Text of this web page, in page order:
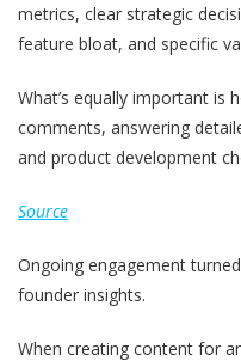
metrics, clear strategic
feature bloat, and specific
What’s equally important is
comments, answering
and product development
Source
Ongoing engagement
founder insights.
When creating content for